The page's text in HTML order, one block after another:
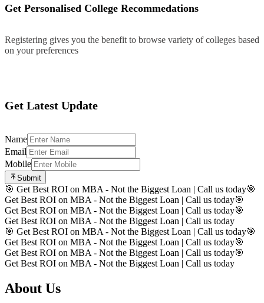
Get Personalised College Recommedations
Registering gives you the benefit to browse variety of colleges based
on your preferences
Get Latest Update
Name
Email
Mobile
Submit
🎯 Get Best ROI on MBA - Not the Biggest Loan | Call us today🎯
Get Best ROI on MBA - Not the Biggest Loan | Call us today🎯
Get Best ROI on MBA - Not the Biggest Loan | Call us today🎯
Get Best ROI on MBA - Not the Biggest Loan | Call us today
🎯 Get Best ROI on MBA - Not the Biggest Loan | Call us today🎯
Get Best ROI on MBA - Not the Biggest Loan | Call us today🎯
Get Best ROI on MBA - Not the Biggest Loan | Call us today🎯
Get Best ROI on MBA - Not the Biggest Loan | Call us today
About Us